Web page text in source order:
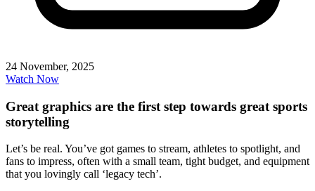
24 November, 2025
Watch Now
Great graphics are the first step towards great sports
storytelling
Let’s be real. You’ve got games to stream, athletes to spotlight, and
fans to impress, often with a small team, tight budget, and equipment
that you lovingly call ‘legacy tech’.